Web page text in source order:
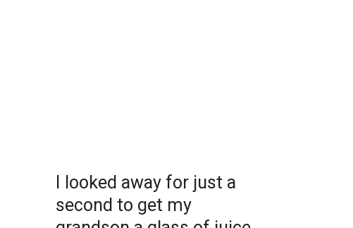
I looked away for just a
second to get my